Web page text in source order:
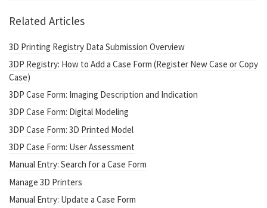
Related Articles
3D Printing Registry Data Submission Overview
3DP Registry: How to Add a Case Form (Register New Case or Copy
Case)
3DP Case Form: Imaging Description and Indication
3DP Case Form: Digital Modeling
3DP Case Form: 3D Printed Model
3DP Case Form: User Assessment
Manual Entry: Search for a Case Form
Manage 3D Printers
Manual Entry: Update a Case Form